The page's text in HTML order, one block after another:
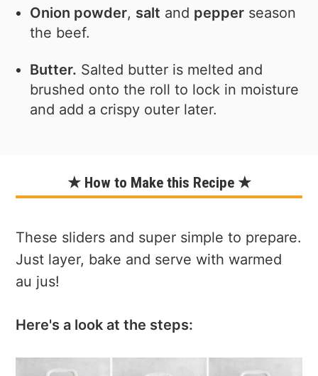
Onion powder, salt and pepper season
the beef.
Butter. Salted butter is melted and
brushed onto the roll to lock in moisture
and add a crispy outer later.
★ How to Make this Recipe ★
These sliders and super simple to prepare.
Just layer, bake and serve with warmed
au jus!
Here's a look at the steps: